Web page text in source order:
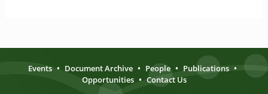
Events • Document Archive • People • Publications •
Opportunities • Contact Us